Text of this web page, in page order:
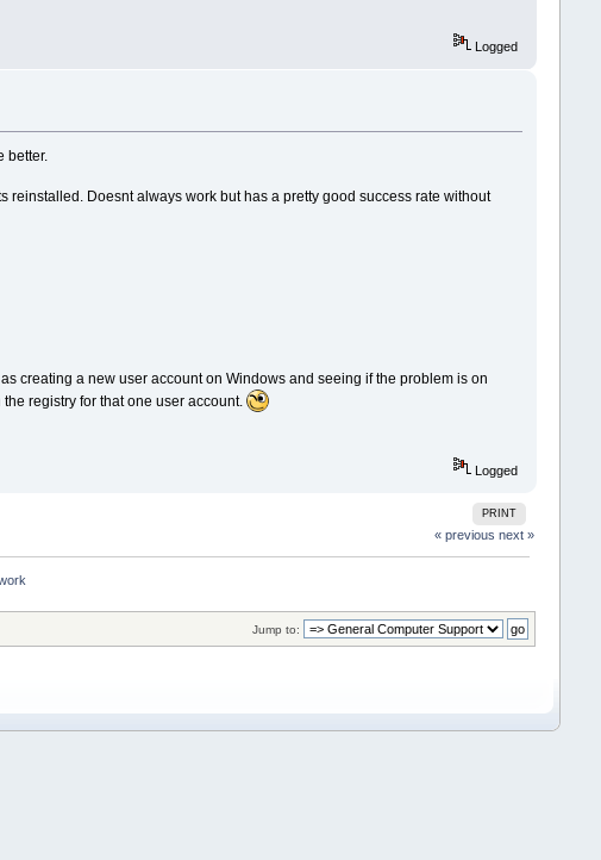
Logged
better.
Doesnt always work but has a pretty good success rate without
creating a new user account on Windows and seeing if the problem is on
registry for that one user account.
Logged
PRINT
« previous next »
Jump to: